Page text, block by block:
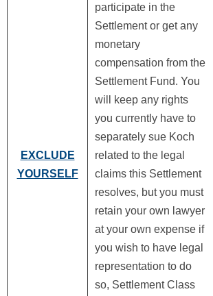
EXCLUDE
YOURSELF
participate in the
Settlement or get any
monetary
compensation from the
Settlement Fund. You
will keep any rights
you currently have to
separately sue Koch
related to the legal
claims this Settlement
resolves, but you must
retain your own lawyer
at your own expense if
you wish to have legal
representation to do
so, Settlement Class